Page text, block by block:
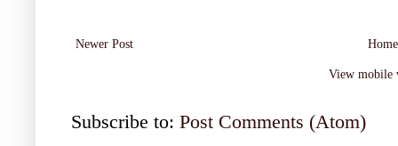
Newer Post Home
View mobile
Subscribe to: Post Comments (Atom)